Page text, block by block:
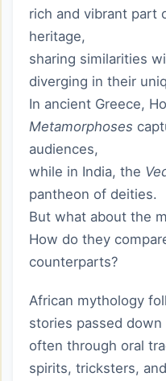
rich and vibrant part
heritage,
sharing similarities
diverging in their
In ancient Greece,
Metamorphoses
audiences,
while in India, the
pantheon of deities.
But what about the
How do they
counterparts?
African mythology
stories passed
often through oral
spirits, tricksters,